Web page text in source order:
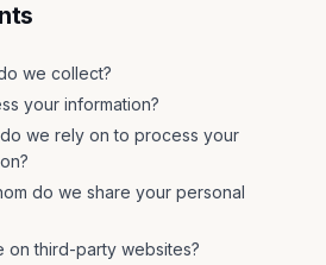
we collect?
your information?
we rely on to process your
do we share your personal
on third-party websites?